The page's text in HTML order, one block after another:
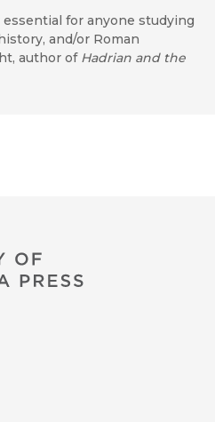
for anyone studying
and/or Roman
author of Hadrian and the
window)
in new window)